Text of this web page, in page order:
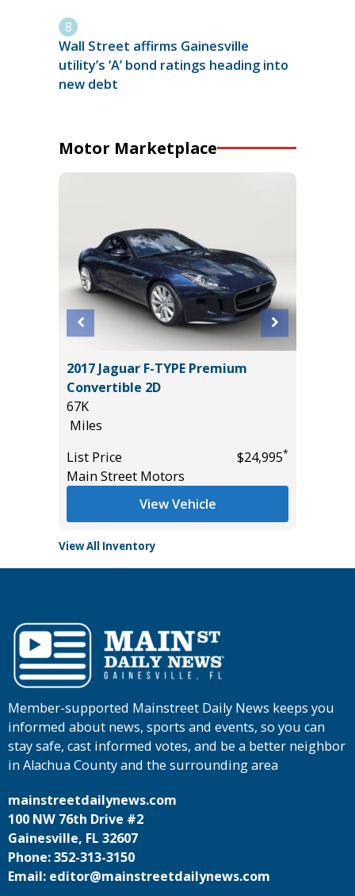
Wall Street affirms Gainesville
utility’s ‘A’ bond ratings heading into
new debt
Motor Marketplace
2017 Jaguar F-TYPE Premium
Convertible 2D
67K
Miles
List Price
$24,995*
Main Street Motors
View Vehicle
View All Inventory
Member-supported Mainstreet Daily News keeps you
informed about news, sports and events, so you can
stay safe, cast informed votes, and be a better neighbor
in Alachua County and the surrounding area
mainstreetdailynews.com
100 NW 76th Drive #2
Gainesville, FL 32607
Phone: 352-313-3150
Email: editor@mainstreetdailynews.com